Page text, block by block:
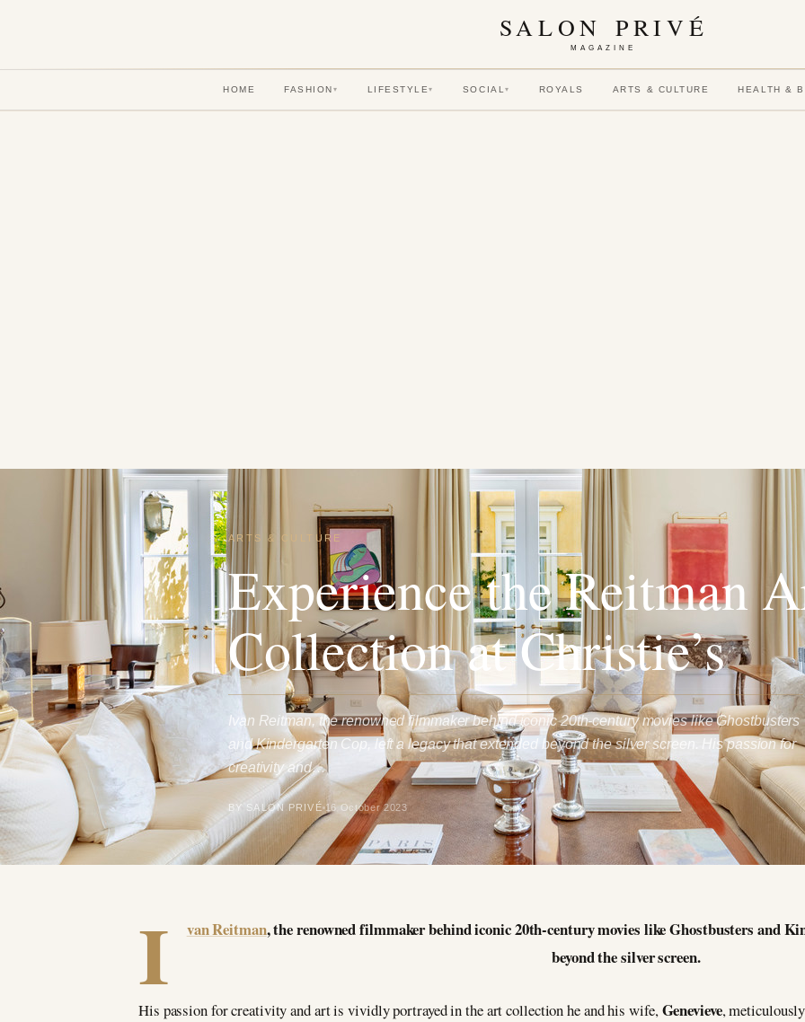
SALON PRIVÉ
MAGAZINE
HOME FASHION ▾ LIFESTYLE▾ SOCIAL▾ ROYALS ARTS & CULTURE HEALTH &
ARTS & CULTURE
Experience the Reitman
Collection at Christie’s
Ivan Reitman, the renowned filmmaker behind iconic 20th-century movies like Ghostbusters
and Kindergarten Cop, left a legacy that extended beyond the silver screen. His passion for
creativity and…
BY SALON PRIVÉ 16 October 2023
I van Reitman, the renowned filmmaker behind iconic 20th-century movies like Ghostbusters and
beyond the silver screen.
His passion for creativity and art is vividly portrayed in the art collection he and his wife,Genevieve,